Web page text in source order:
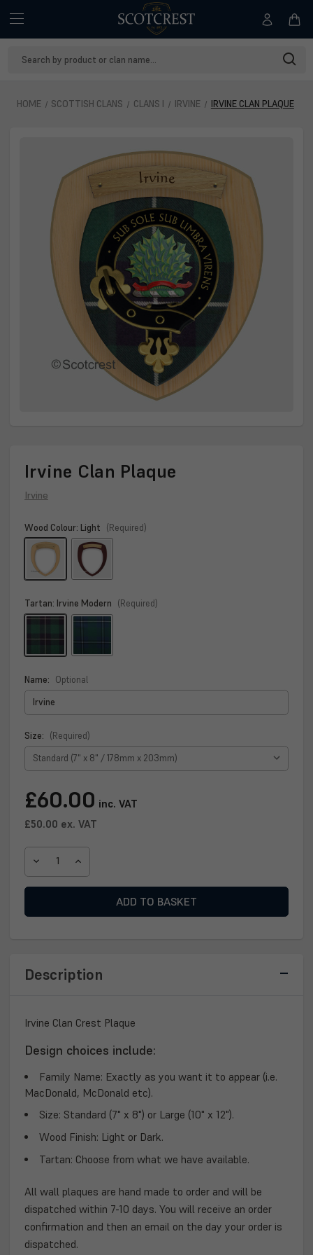
HOME SCOTTISH CLANS CLANS I IRVINE IRVINE CLAN PLAQUE
Irvine
Irvine Clan Plaque
Irvine
Wood Colour: Light (Required)
Tartan: Irvine Modern (Required)
Name: Optional
Size: (Required)
Current
Stock:
£60.00 inc. VAT
£50.00 ex. VAT
DECREASE
Description
Irvine Clan Crest Plaque
Design choices include:
Family Name: Exactly as you want it to appear (i.e.
MacDonald, McDonald etc).
Size: Standard (7" x 8") or Large (10" x 12").
Wood Finish: Light or Dark.
Tartan: Choose from what we have available.
All wall plaques are hand made to order and will be
dispatched within 7-10 days. You will receive an order
confirmation and then an email on the day your order is
dispatched.